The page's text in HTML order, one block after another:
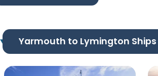
Yarmouth to Lymington Ships